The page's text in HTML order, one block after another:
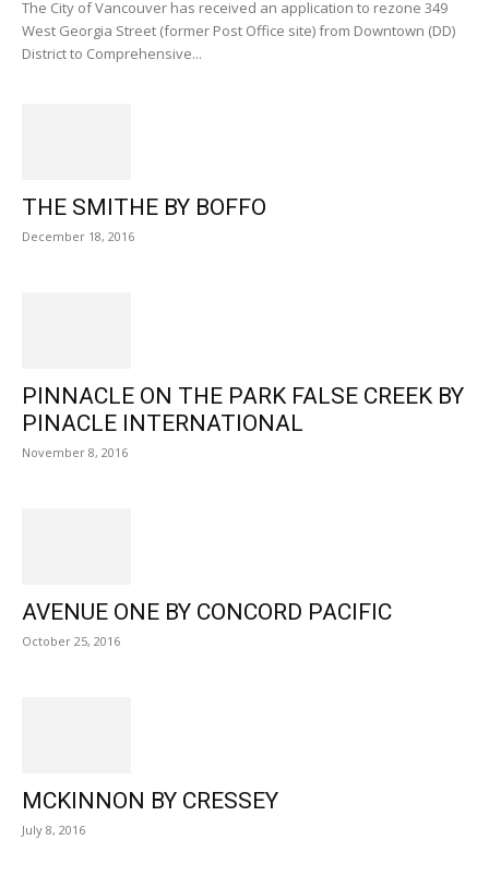
The City of Vancouver has received an application to rezone 349
West Georgia Street (former Post Office site) from Downtown (DD)
District to Comprehensive...
THE SMITHE BY BOFFO
December 18, 2016
PINNACLE ON THE PARK FALSE CREEK BY
PINACLE INTERNATIONAL
November 8, 2016
AVENUE ONE BY CONCORD PACIFIC
October 25, 2016
MCKINNON BY CRESSEY
July 8, 2016